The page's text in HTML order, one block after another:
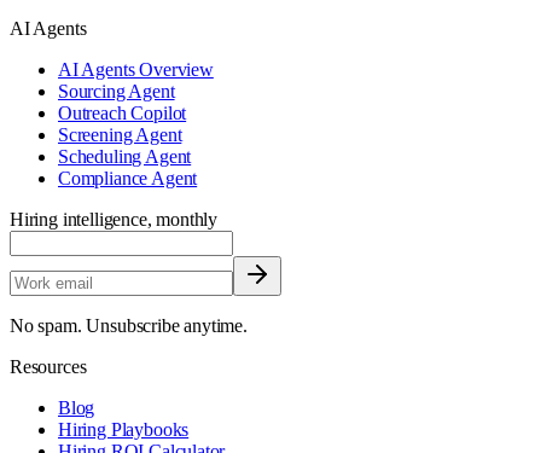
AI Agents
AI Agents Overview
Sourcing Agent
Outreach Copilot
Screening Agent
Scheduling Agent
Compliance Agent
Hiring intelligence, monthly
No spam. Unsubscribe anytime.
Resources
Blog
Hiring Playbooks